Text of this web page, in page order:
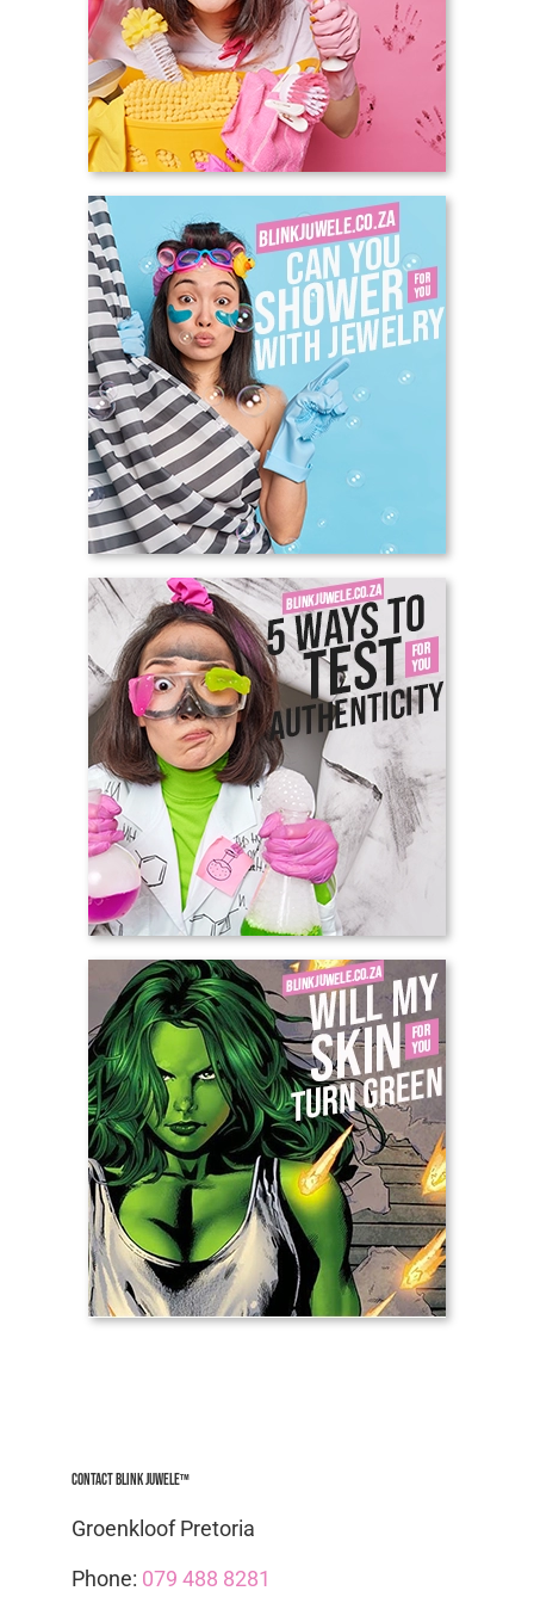
Contact Blink Juwele™
Groenkloof Pretoria
Phone: 079 488 8281